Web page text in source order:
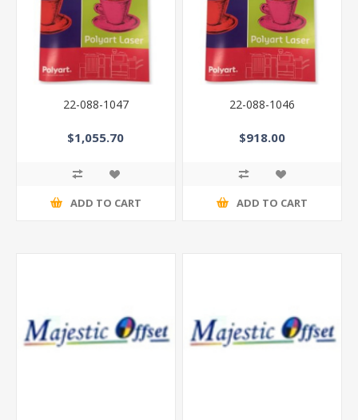
22-088-1047
$1,055.70
ADD TO CART
22-088-1046
$918.00
ADD TO CART